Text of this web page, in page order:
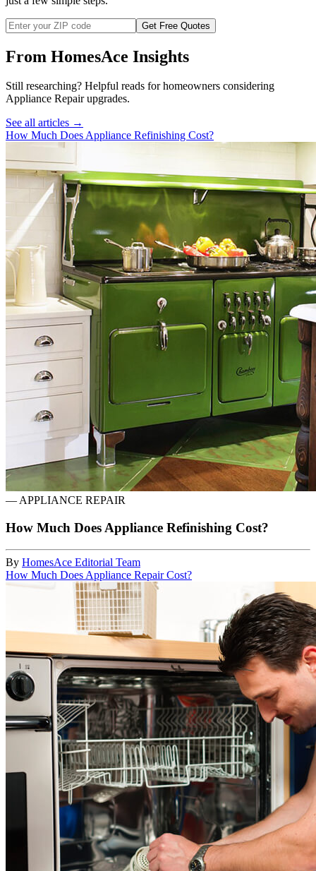
Get Free Quotes
From HomesAce Insights
Still researching? Helpful reads for homeowners considering
Appliance Repairupgrades.
See all articles →
How Much Does Appliance Refinishing Cost?
—APPLIANCE REPAIR
How Much Does Appliance Refinishing Cost?
By HomesAce Editorial Team
How Much Does Appliance Repair Cost?